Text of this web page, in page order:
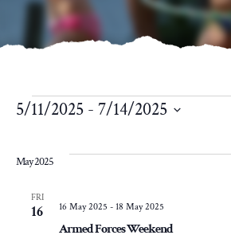
Events
5/11/2025 - 7/14/2025
date.
May 2025
FRI
16
Armed Forces Weekend
16 May 2025 - 18 May 2025